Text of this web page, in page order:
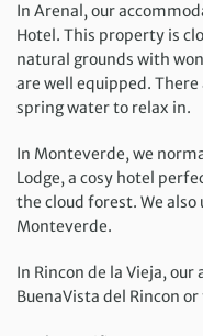
In Arenal, our
Hotel. This property is
natural grounds with
are well equipped.
spring water to relax in.
In Monteverde, we
Lodge, a cosy hotel
the cloud forest. We also
Monteverde.
In Rincon de la Vieja,
BuenaVista del Rincon